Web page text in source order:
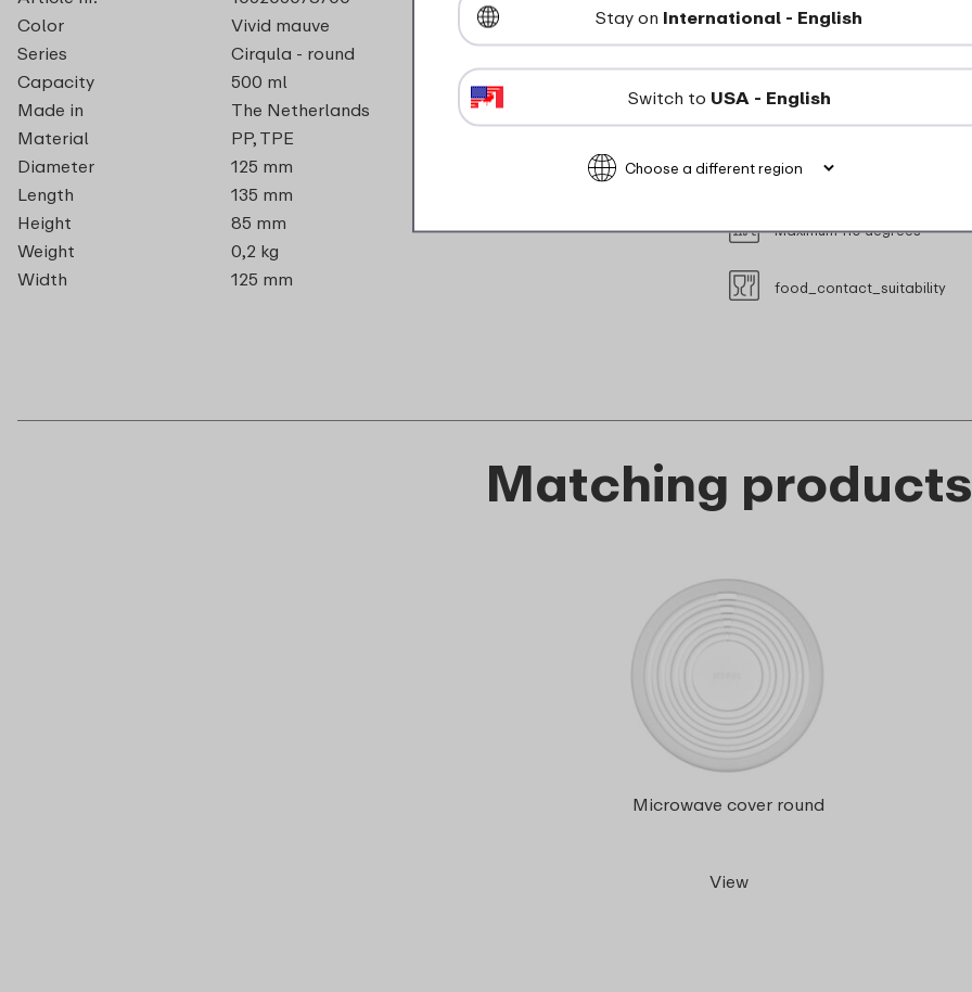
Color
Vivid mauve
Series
Cirqula - round
Capacity
500 ml
Made in
The Netherlands
Material
PP, TPE
Diameter
125 mm
Length
135 mm
Height
85 mm
Weight
0,2 kg
Width
125 mm
Suitable for steam oven
Microwave safe without lid
Maximum 110 degrees
food_contact_suitability
Matching products
Microwave cover round
View
Stay on International - English
Switch to USA - English